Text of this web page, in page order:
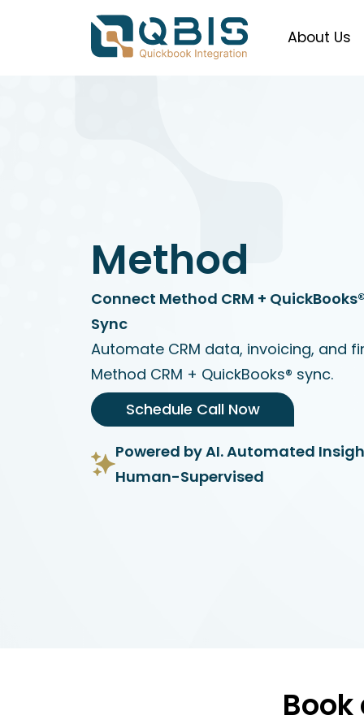
About Us
Method
Connect Method CRM +
Sync
Automate CRM data, invoicing, and
Method CRM + QuickBooks® sync.
Schedule Call Now
Powered by AI. Automated
Human-Supervised